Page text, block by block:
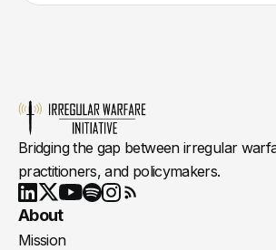
Bridging the gap between irregular
practitioners, and policymakers.
LinkedIn
X Youtube
About
Mission